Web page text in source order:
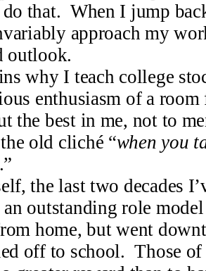
that. When I jump
approach my
outlook.
why I teach college
enthusiasm of a
the best in me, not to
old cliché “when you
the last two decades
outstanding role
home, but went
off to school. Those